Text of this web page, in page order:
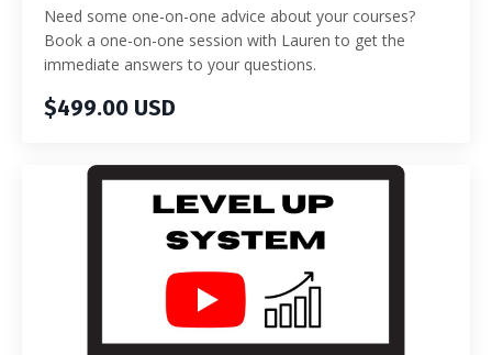
Need some one-on-one advice about your courses?
Book a one-on-one session with Lauren to get the
immediate answers to your questions.
$499.00 USD